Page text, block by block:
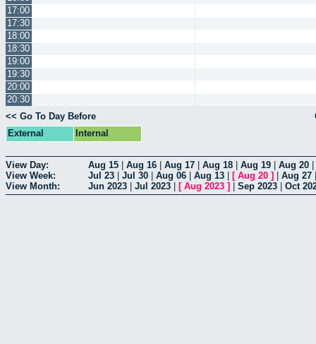
17:00
17:30
18:00
18:30
19:00
19:30
20:00
20:30
<< Go To Day Before
External
Internal
View Day: Aug 15 Aug 16 Aug 17 Aug 18 Aug 19 Aug 20
View Week:
Jul 23 Jul 30 Aug 06 Aug 13 [ Aug 20 ] Aug 27
View Month:
Jun 2023 Jul 2023 [ Aug 2023 ] Sep 2023 Oct